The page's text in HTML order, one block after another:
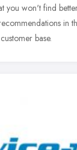
you won't find
in
base.